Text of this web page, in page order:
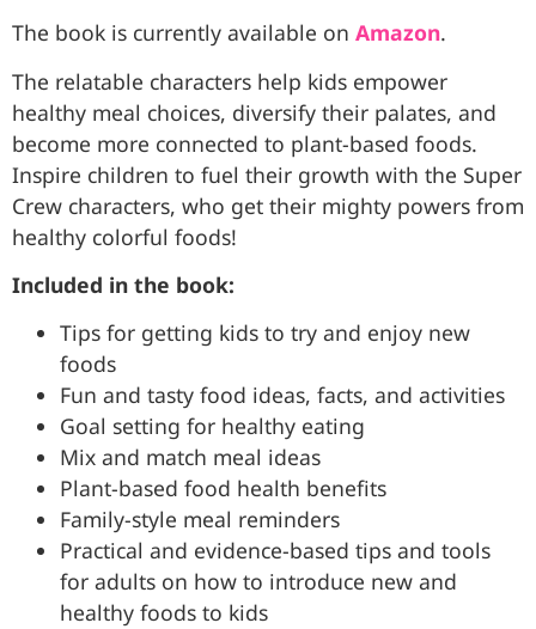
The book is currently available on Amazon.
The relatable characters help kids empower
healthy meal choices, diversify their palates, and
become more connected to plant-based foods.
Inspire children to fuel their growth with the Super
Crew characters, who get their mighty powers from
healthy colorful foods!
Included in the book:
Tips for getting kids to try and enjoy new
foods
Fun and tasty food ideas, facts, and activities
Goal setting for healthy eating
Mix and match meal ideas
Plant-based food health benefits
Family-style meal reminders
Practical and evidence-based tips and tools
for adults on how to introduce new and
healthy foods to kids